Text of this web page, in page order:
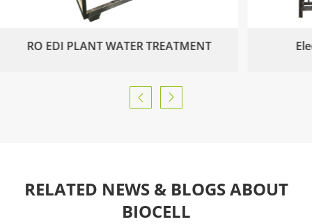
RO EDI PLANT WATER TREATMENT
 
RELATED NEWS & BLOGS ABOUT
BIOCELL